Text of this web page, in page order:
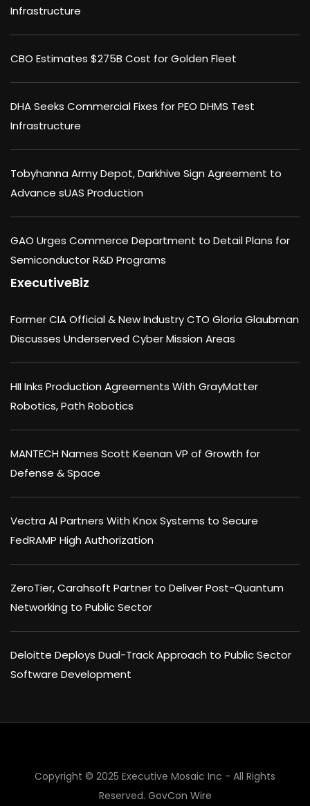
Infrastructure
CBO Estimates $275B Cost for Golden Fleet
DHA Seeks Commercial Fixes for PEO DHMS Test
Infrastructure
Tobyhanna Army Depot, Darkhive Sign Agreement to
Advance sUAS Production
GAO Urges Commerce Department to Detail Plans for
Semiconductor R&D Programs
ExecutiveBiz
Former CIA Official & New Industry CTO Gloria Glaubman
Discusses Underserved Cyber Mission Areas
HII Inks Production Agreements With GrayMatter
Robotics, Path Robotics
MANTECH Names Scott Keenan VP of Growth for
Defense & Space
Vectra AI Partners With Knox Systems to Secure
FedRAMP High Authorization
ZeroTier, Carahsoft Partner to Deliver Post-Quantum
Networking to Public Sector
Deloitte Deploys Dual-Track Approach to Public Sector
Software Development
Copyright © 2025 Executive Mosaic Inc - All Rights
Reserved. GovCon Wire